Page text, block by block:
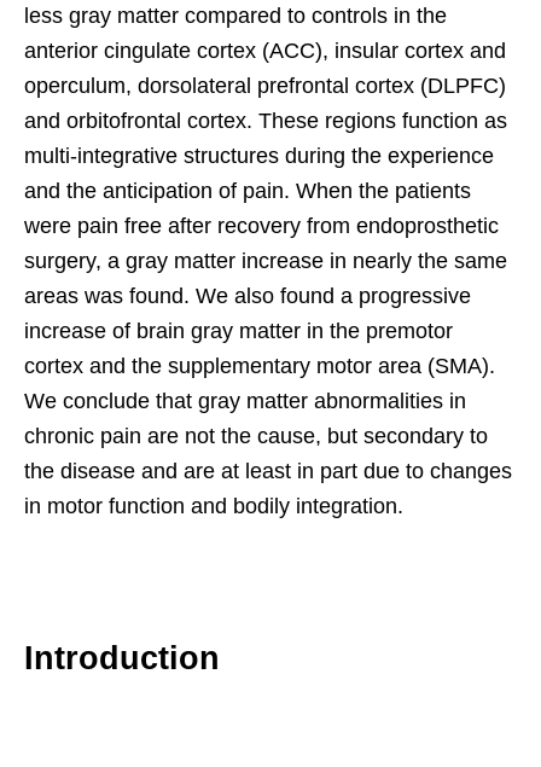
less gray matter compared to controls in the
anterior cingulate cortex (ACC), insular cortex and
operculum, dorsolateral prefrontal cortex (DLPFC)
and orbitofrontal cortex. These regions function as
multi-integrative structures during the experience
and the anticipation of pain. When the patients
were pain free after recovery from endoprosthetic
surgery, a gray matter increase in nearly the same
areas was found. We also found a progressive
increase of brain gray matter in the premotor
cortex and the supplementary motor area (SMA).
We conclude that gray matter abnormalities in
chronic pain are not the cause, but secondary to
the disease and are at least in part due to changes
in motor function and bodily integration.
Introduction